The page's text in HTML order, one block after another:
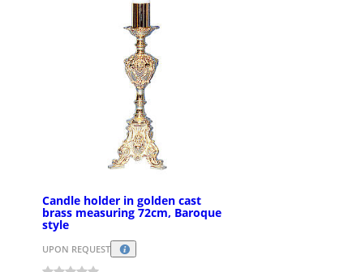
Candle holder in golden cast
brass measuring 72cm, Baroque
style
UPON REQUEST